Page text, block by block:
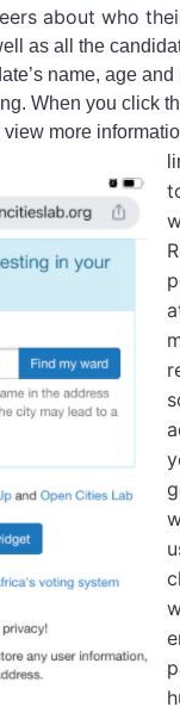
about who
as all the
name, age
When you click
more